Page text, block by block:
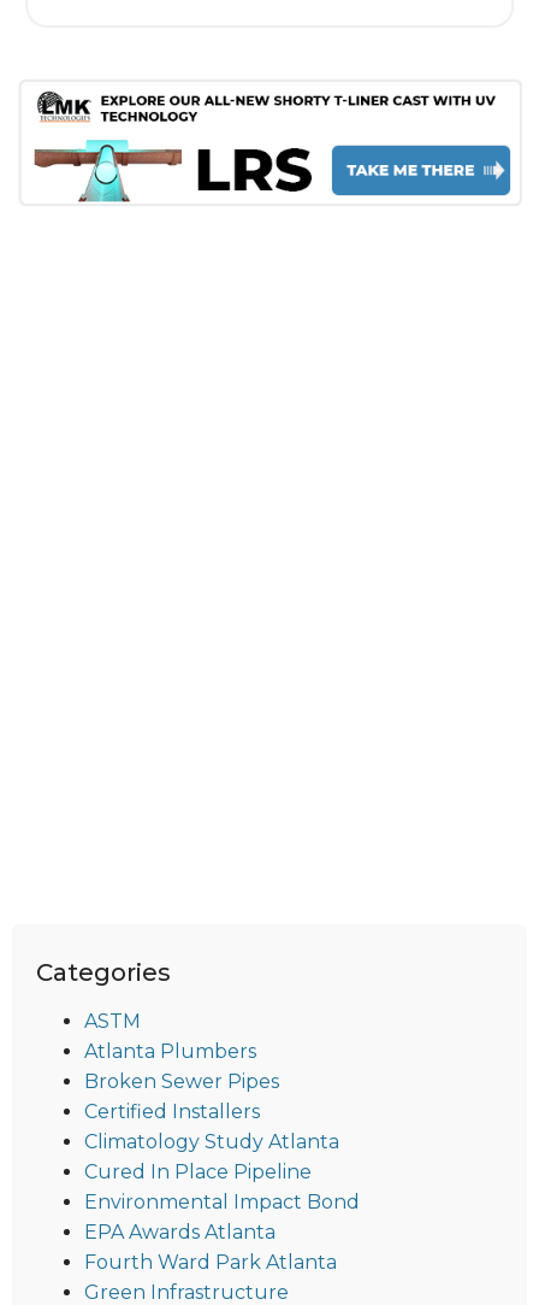
Categories
ASTM
Atlanta Plumbers
Broken Sewer Pipes
Certified Installers
Climatology Study Atlanta
Cured In Place Pipeline
Environmental Impact Bond
EPA Awards Atlanta
Fourth Ward Park Atlanta
Green Infrastructure